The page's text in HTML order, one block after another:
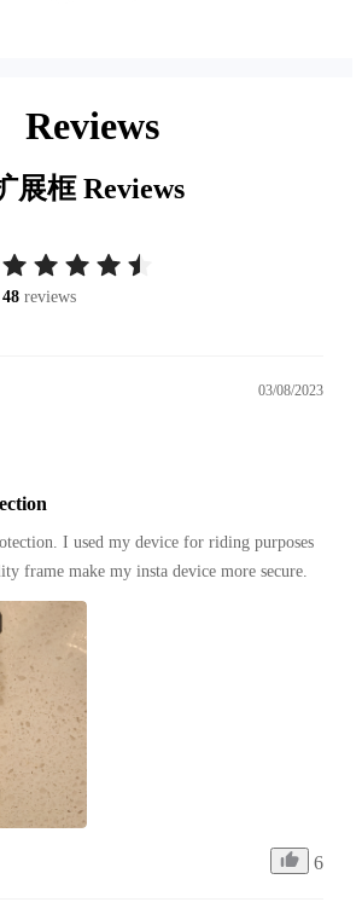
Reviews
展框Reviews
48 reviews
03/08/2023
I used my device for riding purposes
frame make my insta device more secure.
6